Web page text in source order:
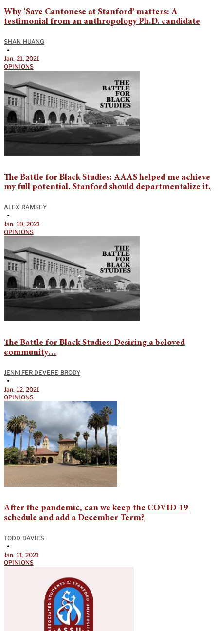
Why ‘Save Cantonese at Stanford’ matters: A
testimonial from an anthropology Ph.D. candidate
SHAN HUANG
•
Jan. 21, 2021
OPINIONS
The Battle for Black Studies: AAAS helped me achieve
my full potential. Stanford should departmentalize it.
ALEX RAMSEY
•
Jan. 19, 2021
OPINIONS
The Battle for Black Studies: Desiring a beloved
community…
JENNIFER DEVERE BRODY
•
Jan. 12, 2021
OPINIONS
After the pandemic, can we keep the COVID-19
schedule and add a December Term?
TODD DAVIES
•
Jan. 11, 2021
OPINIONS